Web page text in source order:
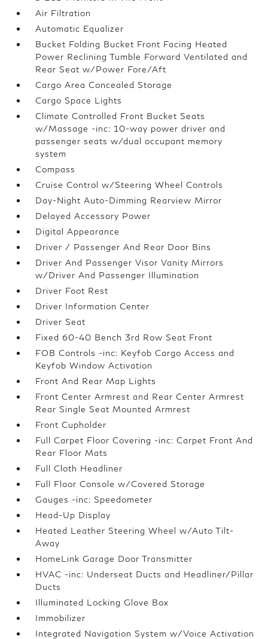
Air Filtration
Automatic Equalizer
Bucket Folding Bucket Front Facing Heated
Power Reclining Tumble Forward Ventilated and
Rear Seat w/Power Fore/Aft
Cargo Area Concealed Storage
Cargo Space Lights
Climate Controlled Front Bucket Seats
w/Massage -inc: 10-way power driver and
passenger seats w/dual occupant memory
system
Compass
Cruise Control w/Steering Wheel Controls
Day-Night Auto-Dimming Rearview Mirror
Delayed Accessory Power
Digital Appearance
Driver / Passenger And Rear Door Bins
Driver And Passenger Visor Vanity Mirrors
w/Driver And Passenger Illumination
Driver Foot Rest
Driver Information Center
Driver Seat
Fixed 60-40 Bench 3rd Row Seat Front
FOB Controls -inc: Keyfob Cargo Access and
Keyfob Window Activation
Front And Rear Map Lights
Front Center Armrest and Rear Center Armrest
Rear Single Seat Mounted Armrest
Front Cupholder
Full Carpet Floor Covering -inc: Carpet Front And
Rear Floor Mats
Full Cloth Headliner
Full Floor Console w/Covered Storage
Gauges -inc: Speedometer
Head-Up Display
Heated Leather Steering Wheel w/Auto Tilt-
Away
HomeLink Garage Door Transmitter
HVAC -inc: Underseat Ducts and Headliner/Pillar
Ducts
Illuminated Locking Glove Box
Immobilizer
Integrated Navigation System w/Voice Activation